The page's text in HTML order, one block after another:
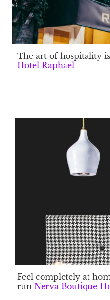
The art of hospitality
Hotel Raphael
Feel completely at
run Nerva Boutique